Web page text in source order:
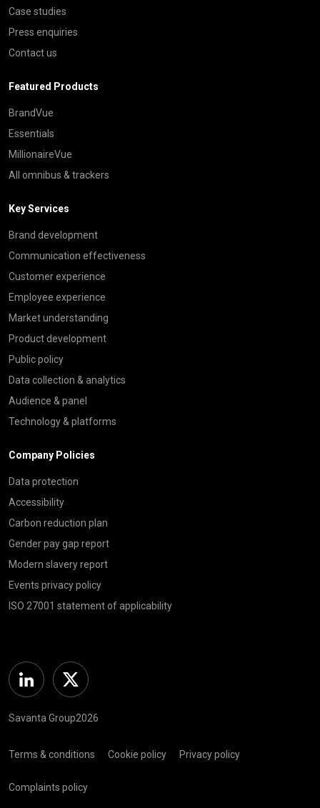
Case studies
Press enquiries
Contact us
Featured Products
BrandVue
Essentials
MillionaireVue
All omnibus & trackers
Key Services
Brand development
Communication effectiveness
Customer experience
Employee experience
Market understanding
Product development
Public policy
Data collection & analytics
Audience & panel
Technology & platforms
Company Policies
Data protection
Accessibility
Carbon reduction plan
Gender pay gap report
Modern slavery report
Events privacy policy
ISO 27001 statement of applicability
Linkedin Twitter
Savanta Group2026
Terms & conditions Cookie policy Privacy policy
Complaints policy